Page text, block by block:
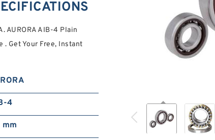
AURORA AIB-4 Plain
. Get Your Free, Instant
4